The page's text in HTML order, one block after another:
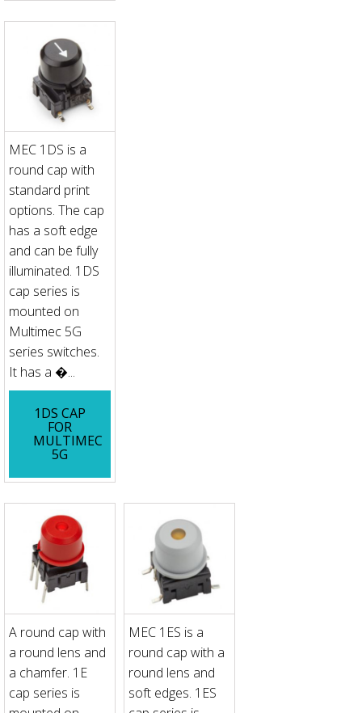
MEC 1DS is a
round cap with
standard print
options. The cap
has a soft edge
and can be fully
illuminated. 1DS
cap series is
mounted on
Multimec 5G
series switches.
It has a �...
1DS CAP
FOR
MULTIMEC
5G
A round cap with
a round lens and
a chamfer. 1E
cap series is
MEC 1ES is a
round cap with a
round lens and
soft edges. 1ES